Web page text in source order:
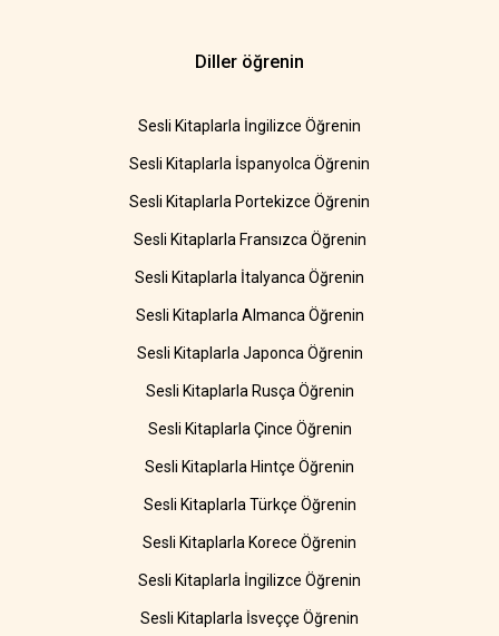
Diller öğrenin
Sesli Kitaplarla İngilizce Öğrenin
Sesli Kitaplarla İspanyolca Öğrenin
Sesli Kitaplarla Portekizce Öğrenin
Sesli Kitaplarla Fransızca Öğrenin
Sesli Kitaplarla İtalyanca Öğrenin
Sesli Kitaplarla Almanca Öğrenin
Sesli Kitaplarla Japonca Öğrenin
Sesli Kitaplarla Rusça Öğrenin
Sesli Kitaplarla Çince Öğrenin
Sesli Kitaplarla Hintçe Öğrenin
Sesli Kitaplarla Türkçe Öğrenin
Sesli Kitaplarla Korece Öğrenin
Sesli Kitaplarla İngilizce Öğrenin
Sesli Kitaplarla İsveççe Öğrenin